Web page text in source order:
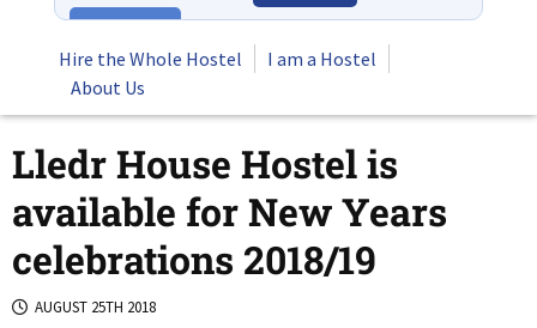
Hire the Whole Hostel
I am a Hostel
About Us
Lledr House Hostel is
available for New Years
celebrations 2018/19
AUGUST 25TH 2018